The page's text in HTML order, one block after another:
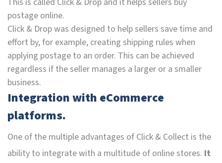
postage online.
Click & Drop was designed to help sellers save time and
effort by, for example, creating shipping rules when
applying postage to an order. This can be achieved
regardless if the seller manages a larger or a smaller
business.
Integration with eCommerce
platforms.
One of the multiple advantages of Click & Collect is the
ability to integrate with a multitude of online stores. It